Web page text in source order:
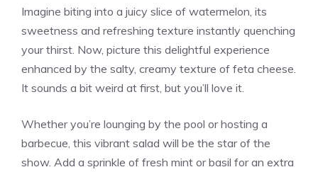
Imagine biting into a juicy slice of watermelon, its
sweetness and refreshing texture instantly quenching
your thirst. Now, picture this delightful experience
enhanced by the salty, creamy texture of feta cheese.
It sounds a bit weird at first, but you’ll love it.
Whether you’re lounging by the pool or hosting a
barbecue, this vibrant salad will be the star of the
show. Add a sprinkle of fresh mint or basil for an extra